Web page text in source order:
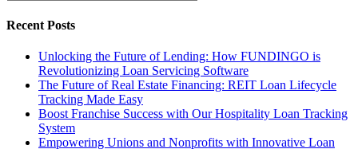
Recent Posts
Unlocking the Future of Lending: How FUNDINGO is
Revolutionizing Loan Servicing Software
The Future of Real Estate Financing: REIT Loan Lifecycle
Tracking Made Easy
Boost Franchise Success with Our Hospitality Loan Tracking
System
Empowering Unions and Nonprofits with Innovative Loan